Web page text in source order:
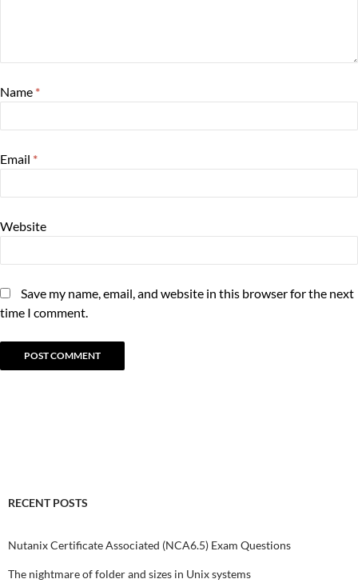
Name *
Email *
Website
Save my name, email, and website in this browser for the next
time I comment.
RECENT POSTS
Nutanix Certificate Associated (NCA6.5) Exam Questions
The nightmare of folder and sizes in Unix systems